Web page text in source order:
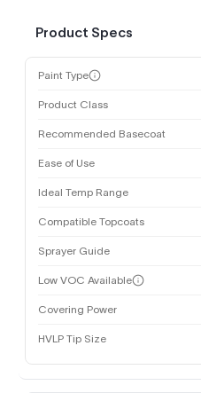
Product Specs
Paint Type
Product Class
Recommended Basecoat
Ease of Use
Ideal Temp Range
Compatible Topcoats
Sprayer Guide
Low VOC Available
Covering Power
HVLP Tip Size